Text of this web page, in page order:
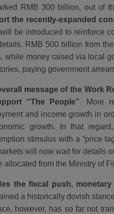
RMB 300 billion, out of
the recently-expanded
will be introduced to reinforce
RMB 500 billion from
while money raised via local
paying government
message of the Work
“The People”. More
and income growth in
growth. In that
stimulus with a “price
will now wait for details
allocated from the Ministry of
the fiscal push,
a historically dovish
however, has so far not